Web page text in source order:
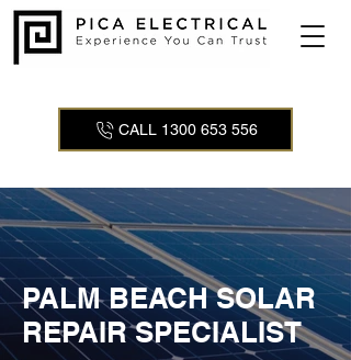
CALL 1300 653 556
PALM BEACH SOLAR
REPAIR SPECIALIST